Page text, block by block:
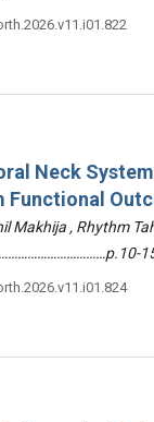
Neck
Functional
Makhija , Rhythm